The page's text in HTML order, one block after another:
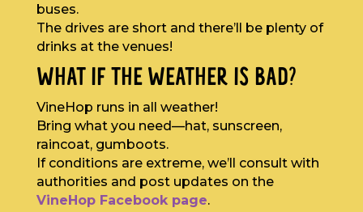
buses.
The drives are short and there’ll be plenty of
drinks at the venues!
WHAT IF THE WEATHER IS BAD?
VineHop runs in all weather!
Bring what you need—hat, sunscreen,
raincoat, gumboots.
If conditions are extreme, we’ll consult with
authorities and post updates on the
VineHop Facebook page.